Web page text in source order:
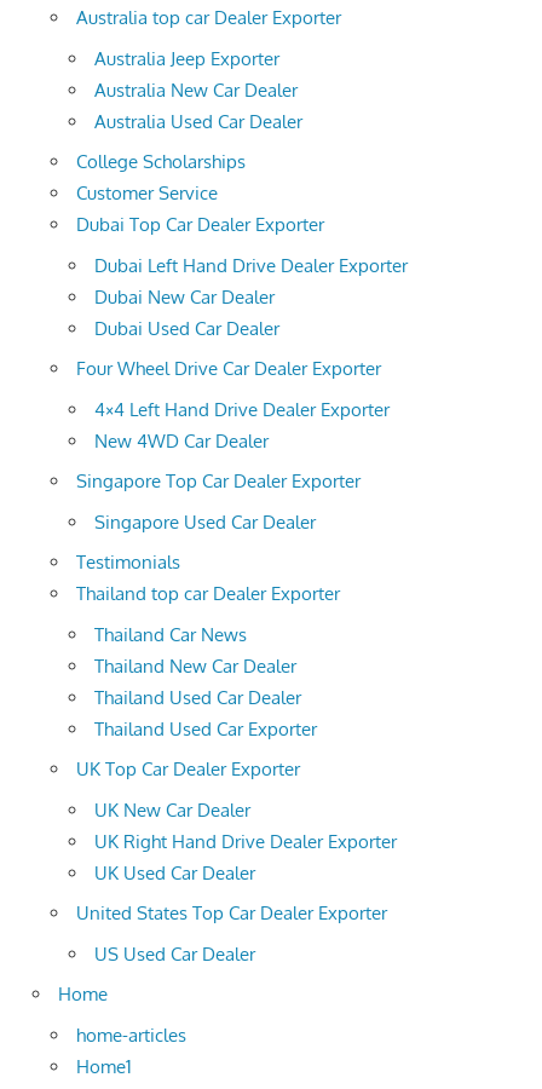
Australia top car Dealer Exporter
Australia Jeep Exporter
Australia New Car Dealer
Australia Used Car Dealer
College Scholarships
Customer Service
Dubai Top Car Dealer Exporter
Dubai Left Hand Drive Dealer Exporter
Dubai New Car Dealer
Dubai Used Car Dealer
Four Wheel Drive Car Dealer Exporter
4×4 Left Hand Drive Dealer Exporter
New 4WD Car Dealer
Singapore Top Car Dealer Exporter
Singapore Used Car Dealer
Testimonials
Thailand top car Dealer Exporter
Thailand Car News
Thailand New Car Dealer
Thailand Used Car Dealer
Thailand Used Car Exporter
UK Top Car Dealer Exporter
UK New Car Dealer
UK Right Hand Drive Dealer Exporter
UK Used Car Dealer
United States Top Car Dealer Exporter
US Used Car Dealer
Home
home-articles
Home1